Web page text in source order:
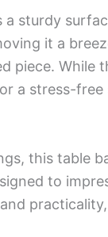
sturdy
it a
piece. While
a stress-free
this table
to